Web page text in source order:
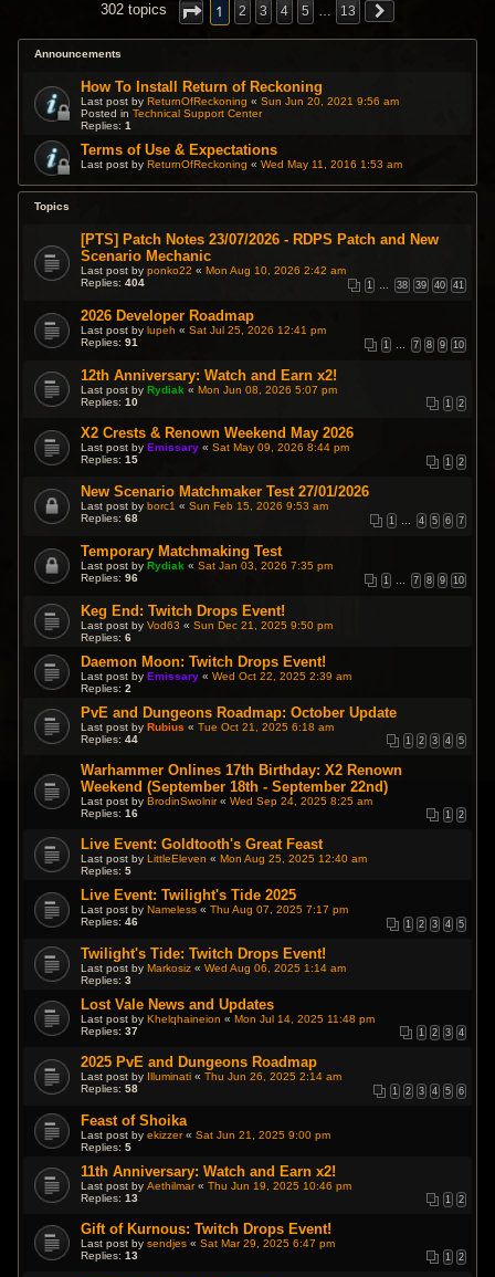
e
t
302 topics 1 2 3 4 5 … 13
Announcements
How To Install Return of Reckoning
Last post byReturnOfReckoning «Sun Jun 20, 2021 9:56 am
Posted inTechnical Support Center
Replies:1
Terms of Use & Expectations
Last post byReturnOfReckoning «Wed May 11, 2016 1:53 am
Topics
[PTS] Patch Notes 23/07/2026 - RDPS Patch and New
Scenario Mechanic
Last post byponko22 «Mon Aug 10, 2026 2:42 am
Replies:404 1 … 38 39 40 41
2026 Developer Roadmap
Last post bylupeh «Sat Jul 25, 2026 12:41 pm
Replies:91 1 … 7 8 9 10
12th Anniversary: Watch and Earn x2!
Last post byRydiak «Mon Jun 08, 2026 5:07 pm
Replies:10 1 2
X2 Crests & Renown Weekend May 2026
Last post by Emissary «Sat May 09, 2026 8:44 pm
Replies:15 1 2
New Scenario Matchmaker Test 27/01/2026
Last post byborc1 «Sun Feb 15, 2026 9:53 am
Replies:68 1 4 5 6 7
Temporary Matchmaking Test
Last post byRydiak «Sat Jan 03, 2026 7:35 pm
Replies:96 1 7 8 9 10
Keg End: Twitch Drops Event!
Last post byVod63 «Sun Dec 21, 2025 9:50 pm
Replies:6
Daemon Moon: Twitch Drops Event!
Last post byEmissary «Wed Oct 22, 2025 2:39 am
Replies:2
PvE and Dungeons Roadmap: October Update
Last post byRubius «Tue Oct 21, 2025 6:18 am
Replies:44 1 2 3 4 5
Warhammer Onlines 17th Birthday: X2 Renown
Weekend (September 18th - September 22nd)
Last post byBrodinSwolnir«Wed Sep 24, 2025 8:25 am
Replies:16 1 2
Live Event: Goldtooth's Great Feast
Last post by LittleEleven « Mon Aug 25, 2025 12:40 am
Replies:5
Live Event: Twilight's Tide 2025
Last post by Nameless «Thu Aug 07, 2025 7:17 pm
Replies:46 1 2 3 4 5
Twilight's Tide: Twitch Drops Event!
Last post byMarkosiz «Wed Aug 06, 2025 1:14 am
Replies:3
Lost Vale News and Updates
Last post byKhelqhaineion «Mon Jul 14, 2025 11:48 pm
Replies:37 1 2 3 4
2025 PvE and Dungeons Roadmap
Last post by Illuminati «Thu Jun 26, 2025 2:14 am
Replies:58 1 2 3 4 5 6
Feast of Shoika
Last post byekizzer«Sat Jun 21, 2025 9:00 pm
Replies:5
11th Anniversary: Watch and Earn x2!
Last post byAethilmar«Thu Jun 19, 2025 10:46 pm
Replies:13 1 2
Gift of Kurnous: Twitch Drops Event!
Last post bysendjes «Sat Mar 29, 2025 6:47 pm
Replies:13 1 2